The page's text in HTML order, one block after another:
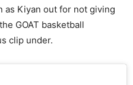
as Kiyan out for not giving
GOAT basketball
clip under.